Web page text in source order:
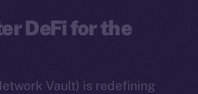
DeFi for the
Vault) is redefining
is on-